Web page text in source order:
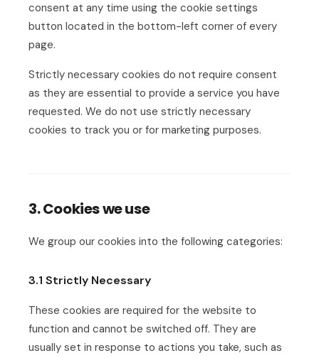
consent at any time using the cookie settings
button located in the bottom-left corner of every
page.
Strictly necessary cookies do not require consent
as they are essential to provide a service you have
requested. We do not use strictly necessary
cookies to track you or for marketing purposes.
3. Cookies we use
We group our cookies into the following categories:
3.1 Strictly Necessary
These cookies are required for the website to
function and cannot be switched off. They are
usually set in response to actions you take, such as